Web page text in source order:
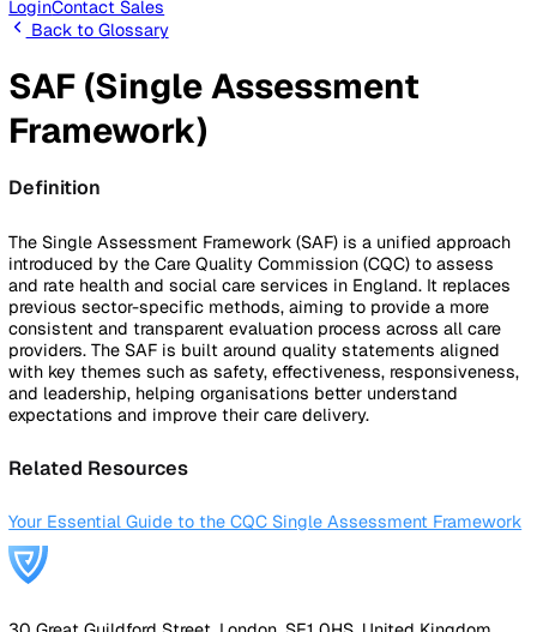
Solutions
By Business Need
ExcellenceEmployee Safety
By Industry
Healthcare
ManagementSocial Housing
Resources
Company
About Us CareersContact Us
LoginContact Sales
Back to Glossary
SAF (Single Assessment
Framework)
The Single Assessment Framework (SAF) is a unified
introduced by the Care Quality Commission (CQC) to